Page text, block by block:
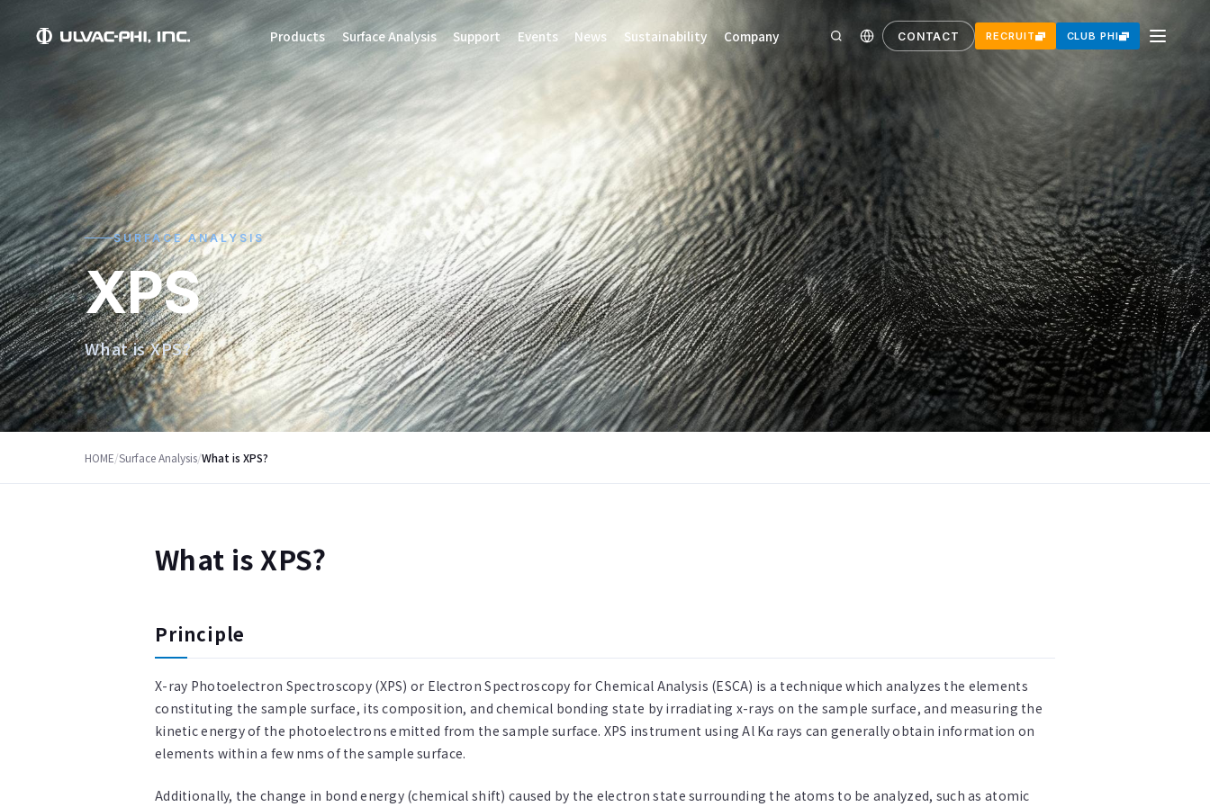
Products Surface Analysis Support Events News Sustainability Company CONTACT RECRUIT CLUB PHI
SURFACE ANALYSIS
XPS
What is XPS?
HOME/Surface Analysis/What is XPS?
What is XPS?
Principle
X-ray Photoelectron Spectroscopy (XPS) or Electron Spectroscopy for Chemical Analysis (ESCA) is a technique which analyzes the elements
constituting the sample surface, its composition, and chemical bonding state by irradiating x-rays on the sample surface, and measuring the
kinetic energy of the photoelectrons emitted from the sample surface. XPS instrument using Al Kα rays can generally obtain information on
elements within a few nms of the sample surface.
Additionally, the change in bond energy (chemical shift) caused by the electron state surrounding the atoms to be analyzed, such as atomic